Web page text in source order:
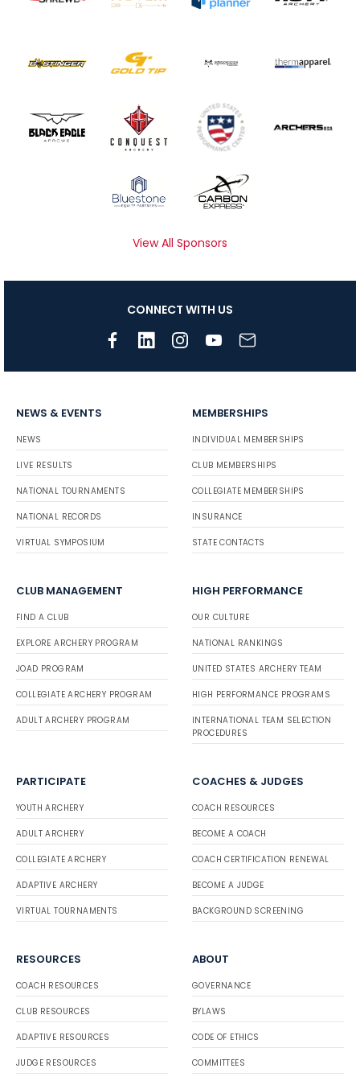
View All Sponsors
CONNECT WITH US
NEWS & EVENTS
NEWS
LIVE RESULTS
NATIONAL TOURNAMENTS
NATIONAL RECORDS
VIRTUAL SYMPOSIUM
MEMBERSHIPS
INDIVIDUAL MEMBERSHIPS
CLUB MEMBERSHIPS
COLLEGIATE MEMBERSHIPS
INSURANCE
STATE CONTACTS
CLUB MANAGEMENT
FIND A CLUB
EXPLORE ARCHERY PROGRAM
JOAD PROGRAM
COLLEGIATE ARCHERY PROGRAM
ADULT ARCHERY PROGRAM
HIGH PERFORMANCE
OUR CULTURE
NATIONAL RANKINGS
UNITED STATES ARCHERY TEAM
HIGH PERFORMANCE PROGRAMS
INTERNATIONAL TEAM SELECTION
PROCEDURES
PARTICIPATE
YOUTH ARCHERY
ADULT ARCHERY
COLLEGIATE ARCHERY
ADAPTIVE ARCHERY
VIRTUAL TOURNAMENTS
COACHES & JUDGES
COACH RESOURCES
BECOME A COACH
COACH CERTIFICATION RENEWAL
BECOME A JUDGE
BACKGROUND SCREENING
RESOURCES
COACH RESOURCES
CLUB RESOURCES
ADAPTIVE RESOURCES
JUDGE RESOURCES
ABOUT
GOVERNANCE
BYLAWS
CODE OF ETHICS
COMMITTEES